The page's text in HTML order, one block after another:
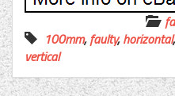
100mm,faulty,horizontal,
vertical